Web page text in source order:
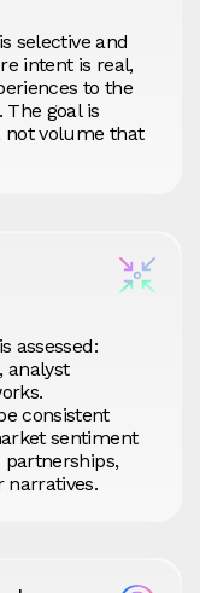
selective and
intent is real,
to the
goal is
not volume that
assessed:
analyst
consistent
sentiment
narratives.